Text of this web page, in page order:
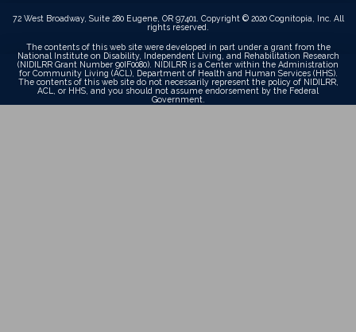
72 West Broadway, Suite 280 Eugene, OR 97401. Copyright © 2020 Cognitopia, Inc. All
rights reserved.
The contents of this web site were developed in part under a grant from the
National Institute on Disability, Independent Living, and Rehabilitation Research
(NIDILRR Grant Number 90IF0080). NIDILRR is a Center within the Administration
for Community Living (ACL), Department of Health and Human Services (HHS).
The contents of this web site do not necessarily represent the policy of NIDILRR,
ACL, or HHS, and you should not assume endorsement by the Federal
Government.